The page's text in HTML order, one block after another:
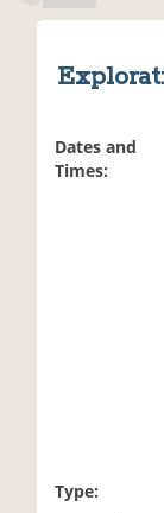
Dates and
Times:
Type: